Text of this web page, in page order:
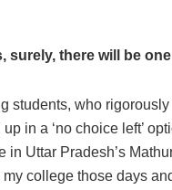
there will be
students, who
in a ‘no choice left’
Uttar Pradesh’s
college those days